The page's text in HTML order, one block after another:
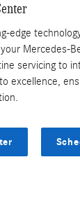
edge
Mercedes-
servicing to
excellence,